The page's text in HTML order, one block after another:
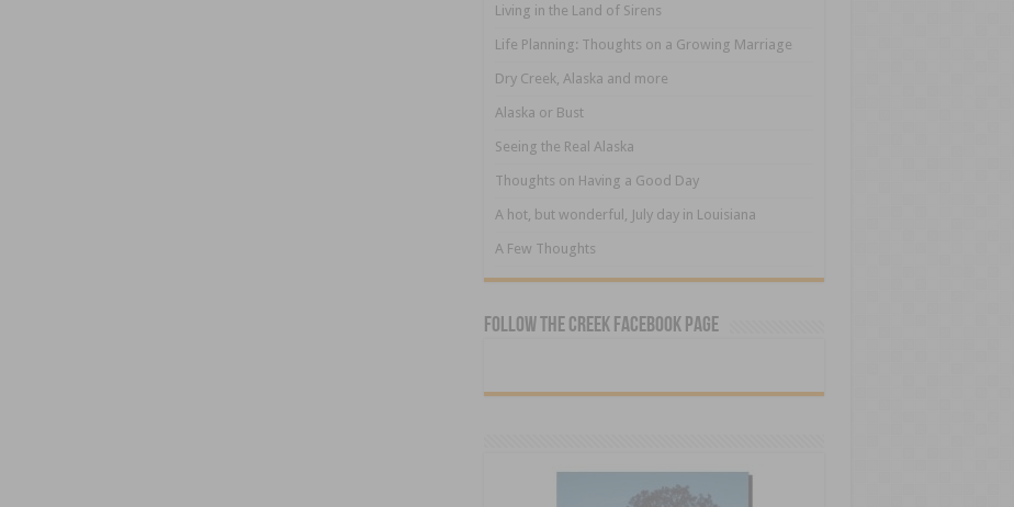
Living in the Land of Sirens
Life Planning: Thoughts on a Growing Marriage
Dry Creek, Alaska and more
Alaska or Bust
Seeing the Real Alaska
Thoughts on Having a Good Day
A hot, but wonderful, July day in Louisiana
A Few Thoughts
Follow The Creek Facebook Page